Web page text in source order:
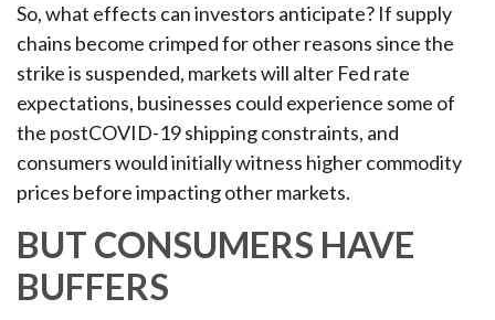
So, what effects can investors anticipate? If supply
chains become crimped for other reasons since the
strike is suspended, markets will alter Fed rate
expectations, businesses could experience some of
the postCOVID-19 shipping constraints, and
consumers would initially witness higher commodity
prices before impacting other markets.
BUT CONSUMERS HAVE
BUFFERS